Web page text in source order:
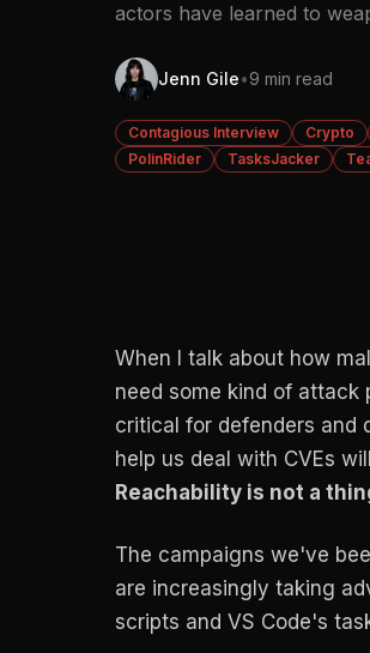
actors have learned to
Jenn Gile•9 min read
Contagious Interview Crypto
PolinRider
TasksJacker
When I talk about how
need some kind of attack
critical for defenders and
help us deal with CVEs
Reachability is not a
The campaigns we've
are increasingly taking
scripts and VS Code's